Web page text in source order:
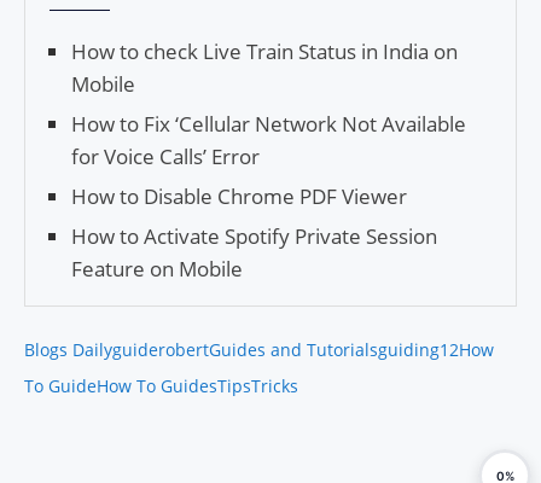
How to check Live Train Status in India on
Mobile
How to Fix ‘Cellular Network Not Available
for Voice Calls’ Error
How to Disable Chrome PDF Viewer
How to Activate Spotify Private Session
Feature on Mobile
Blogs DailyguiderobertGuides and Tutorialsguiding12How
To GuideHow To GuidesTipsTricks
0%